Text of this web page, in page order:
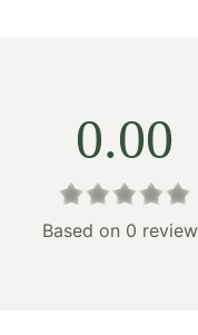
0.00
Based on 0